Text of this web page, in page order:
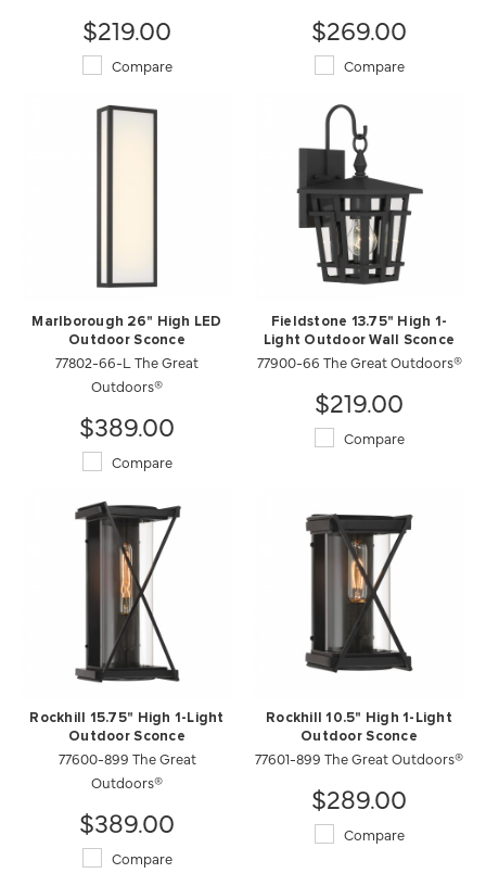
$219.00
Compare
$269.00
Compare
Marlborough 26" High LED
Outdoor Sconce
77802-66-L The Great
Outdoors®
$389.00
Compare
Fieldstone 13.75" High 1-
Light Outdoor Wall Sconce
77900-66 The Great Outdoors®
$219.00
Compare
Rockhill 15.75" High 1-Light
Outdoor Sconce
77600-899 The Great
Outdoors®
$389.00
Compare
Rockhill 10.5" High 1-Light
Outdoor Sconce
77601-899 The Great Outdoors®
$289.00
Compare